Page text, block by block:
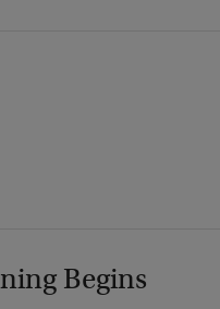
Begins